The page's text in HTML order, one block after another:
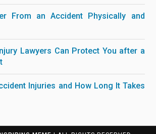
From an Accident Physically and
Lawyers Can Protect You after a
Injuries and How Long It Takes